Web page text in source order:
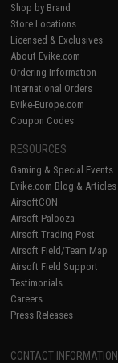
Shop by Brand
Store Locations
Licensed & Exclusives
About Evike.com
Ordering Information
International Orders
Evike-Europe.com
Coupon Codes
RESOURCES
Gaming & Special Events
Evike.com Blog & Articles
AirsoftCON
Airsoft Palooza
Airsoft Trading Post
Airsoft Field/Team Map
Airsoft Field Support
Testimonials
Careers
Press Releases
CONTACT INFORMATION